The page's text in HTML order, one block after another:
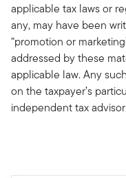
applicable tax laws or
any, may have been
“promotion or
addressed by these
applicable law. Any
on the taxpayer’s
independent tax